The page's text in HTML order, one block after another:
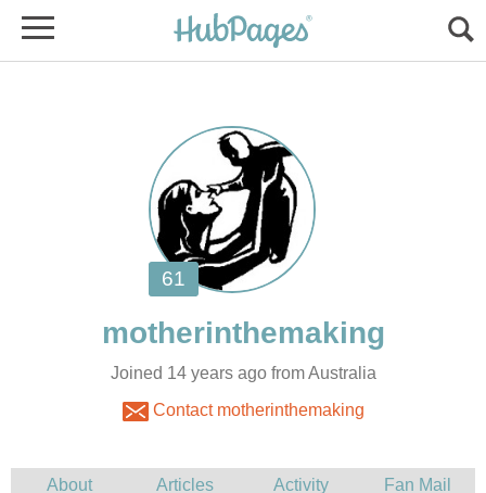
Joined 14 years ago from Australia
Contact motherinthemaking